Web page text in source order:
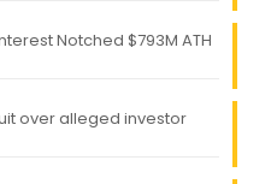
Notched $793M ATH
over alleged investor